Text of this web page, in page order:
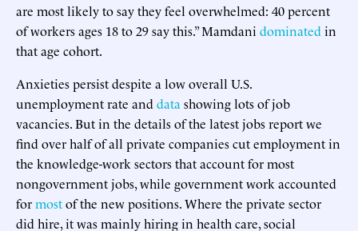
are most likely to say they feel overwhelmed: 40 percent
of workers ages 18 to 29 say this.” Mamdani dominated in
that age cohort.
Anxieties persist despite a low overall U.S.
unemployment rate and data showing lots of job
vacancies. But in the details of the latest jobs report we
find over half of all private companies cut employment in
the knowledge-work sectors that account for most
nongovernment jobs, while government work accounted
formostof the new positions. Where the private sector
did hire, it was mainly hiring in health care, social